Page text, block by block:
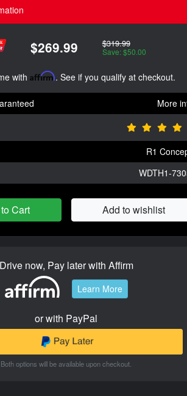
$269.99 $319.99
Save: $50.00
with Affirm. See if you qualify at checkout.
More
R1
WDTH1-
Cart Add to wishlist
Drive now, Pay later with Affirm
Learn More
or with PayPal
Both options will be available upon checkout.